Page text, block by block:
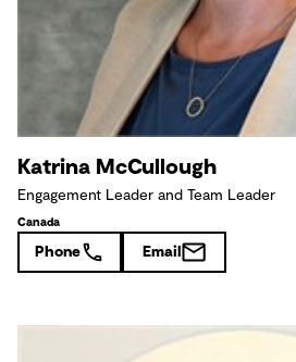
Katrina McCullough
Engagement Leader and Team Leader
Canada
Phone Email